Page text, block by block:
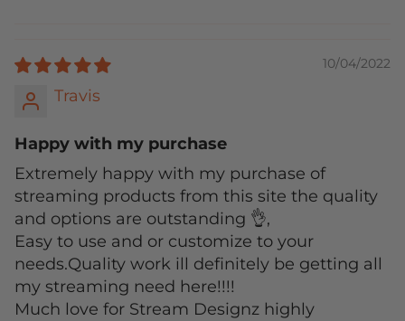
10/04/2022
Travis
Happy with my purchase
Extremely happy with my purchase of
streaming products from this site the quality
and options are outstanding 👌,
Easy to use and or customize to your
needs.Quality work ill definitely be getting all
my streaming need here!!!!
Much love for Stream Designz highly